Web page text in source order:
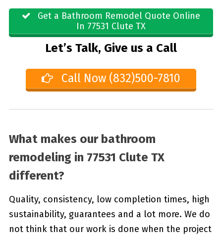
Get a Bathroom Remodel Quote Online
In 77531 Clute TX
Let’s Talk, Give us a Call
Call Now (832)500-7810
What makes our bathroom
remodeling in 77531 Clute TX
different?
Quality, consistency, low completion times, high
sustainability, guarantees and a lot more. We do
not think that our work is done when the project